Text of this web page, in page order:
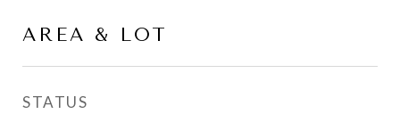
AREA & LOT
STATUS